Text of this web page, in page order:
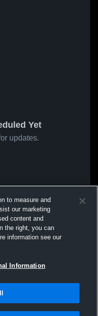
Yet
updates.
to measure and
our marketing
content and
the right, you can
information see our
Information